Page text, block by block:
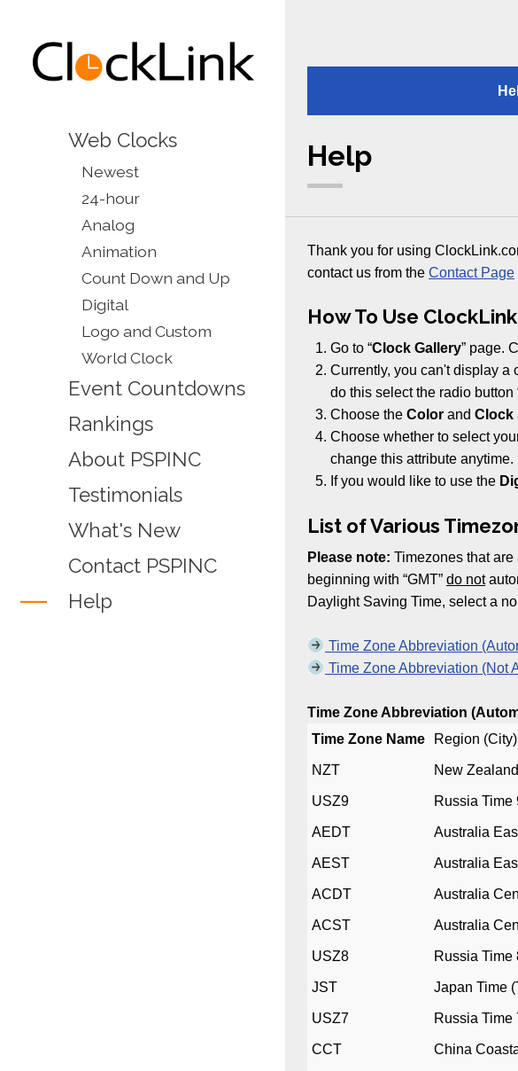
Web Clocks
Newest
24-hour
Analog
Animation
Count Down and Up
Digital
Logo and Custom
World Clock
Event Countdowns
Rankings
About PSPINC
Testimonials
What's New
Contact PSPINC
Help
Help
Thank you for using
contact us from the Contact Page
How To Use ClockLink
Go to “Clock Gallery” page.
Currently, you can't display a
do this select the radio button
Choose the Colorand Clock
Choose whether to select
change this attribute anytime.
If you would like to use the
List of Various
Please note: Timezones that
beginning with “GMT” do not
Daylight Saving Time, select a
Time Zone Abbreviation
Time Zone Abbreviation (Not
Time Zone Abbreviation
Time Zone Name
Region (City)
NZT New
USZ9 Russia Time
AEDT Australia
AEST Australia
ACDT Australia
ACST Australia
USZ8 Russia Time
JST Japan Time
USZ7 Russia Time
CCT China